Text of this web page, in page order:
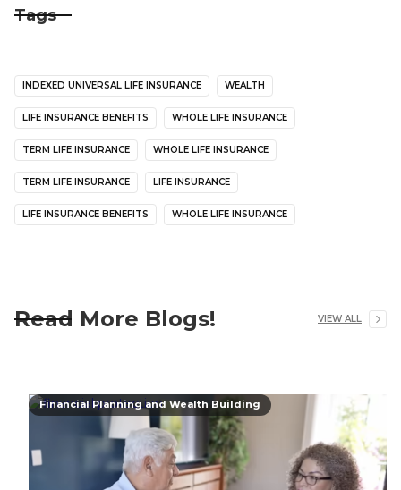
Tags
INDEXED UNIVERSAL LIFE INSURANCE WEALTH
LIFE INSURANCE BENEFITS WHOLE LIFE INSURANCE
TERM LIFE INSURANCE WHOLE LIFE INSURANCE
TERM LIFE INSURANCE LIFE INSURANCE
LIFE INSURANCE BENEFITS WHOLE LIFE INSURANCE
Read More Blogs! VIEW ALL
Financial Planning and Wealth Building